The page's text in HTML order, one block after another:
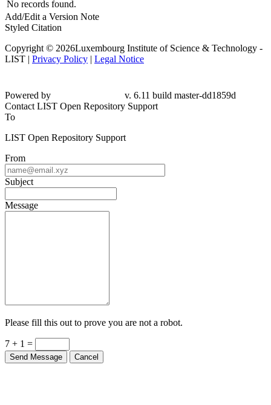
No records found.
Add/Edit a Version Note
Styled Citation
Copyright © 2026Luxembourg Institute of Science & Technology -
LIST | Privacy Policy | Legal Notice
Powered by
v. 6.11 build master-dd1859d
Contact LIST Open Repository Support
To
LIST Open Repository Support
From
Subject
Message
Please fill this out to prove you are not a robot.
7 + 1 =
Send Message Cancel